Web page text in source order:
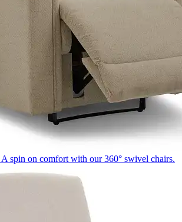
A spin on comfort with our 360° swivel chairs.